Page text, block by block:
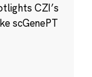
CZI’s
scGenePT